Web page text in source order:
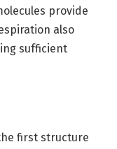
provide
also
sufficient
first structure